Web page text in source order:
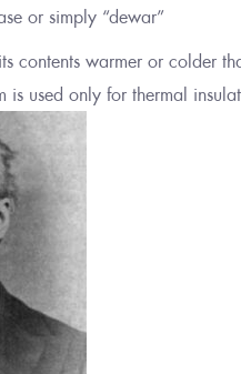
or simply “dewar”
contents warmer or colder
is used only for thermal